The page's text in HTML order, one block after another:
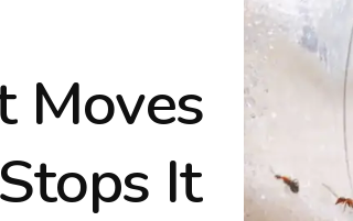
Moves
It